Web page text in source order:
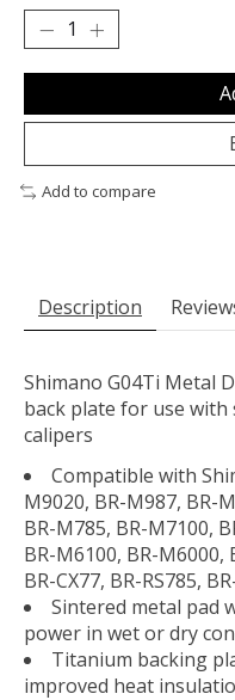
Add to compare
Description
Shimano G04Ti Metal
back plate for use with
calipers
Compatible with
M9020, BR-M987, BR-
BR-M785, BR-M7100,
BR-M6100, BR-M6000,
BR-CX77, BR-RS785,
Sintered metal pad
power in wet or dry
Titanium backing
improved heat